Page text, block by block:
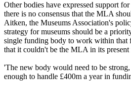
Other bodies have expressed support
there is no consensus that the MLA
Aitken, the Museums Association's
strategy for museums should be a
single funding body to work within that
that it couldn't be the MLA in its present
'The new body would need to be
enough to handle £400m a year in